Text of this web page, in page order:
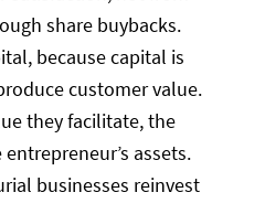
share buybacks.
because capital is
customer value.
they facilitate, the
assets.
businesses reinvest